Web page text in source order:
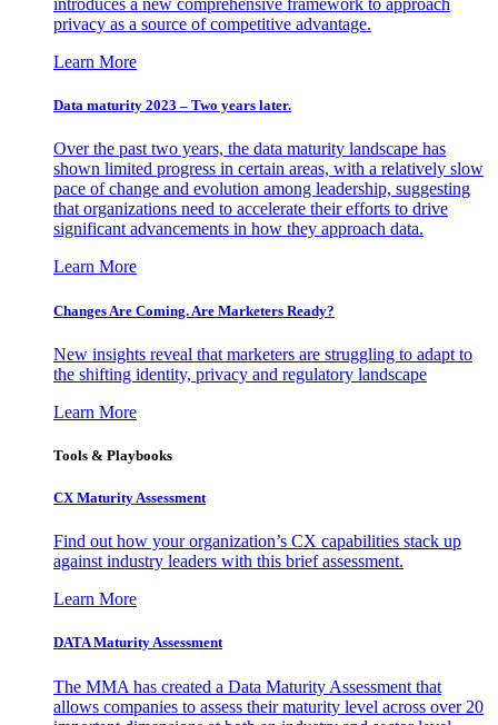
introduces a new comprehensive framework to approach
privacy as a source of competitive advantage.
Learn More
Data maturity 2023 – Two years later.
Over the past two years, the data maturity landscape has
shown limited progress in certain areas, with a relatively slow
pace of change and evolution among leadership, suggesting
that organizations need to accelerate their efforts to drive
significant advancements in how they approach data.
Learn More
Changes Are Coming. Are Marketers Ready?
New insights reveal that marketers are struggling to adapt to
the shifting identity, privacy and regulatory landscape
Learn More
Tools & Playbooks
CX Maturity Assessment
Find out how your organization’s CX capabilities stack up
against industry leaders with this brief assessment.
Learn More
DATA Maturity Assessment
The MMA has created a Data Maturity Assessment that
allows companies to assess their maturity level across over 20